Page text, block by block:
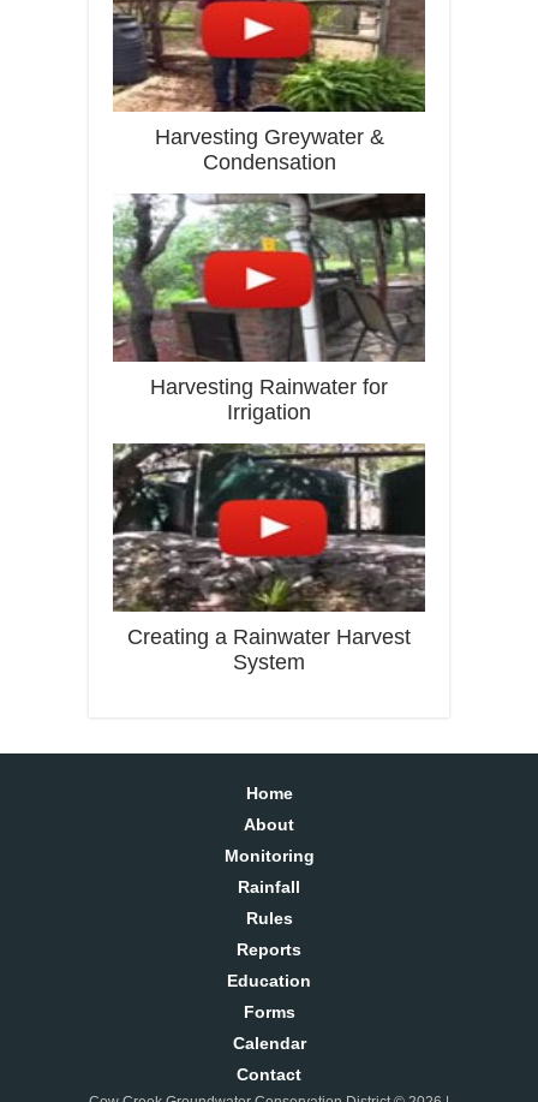
Harvesting Greywater &
Condensation
Harvesting Rainwater for
Irrigation
Creating a Rainwater Harvest
System
Home
About
Monitoring
Rainfall
Rules
Reports
Education
Forms
Calendar
Contact